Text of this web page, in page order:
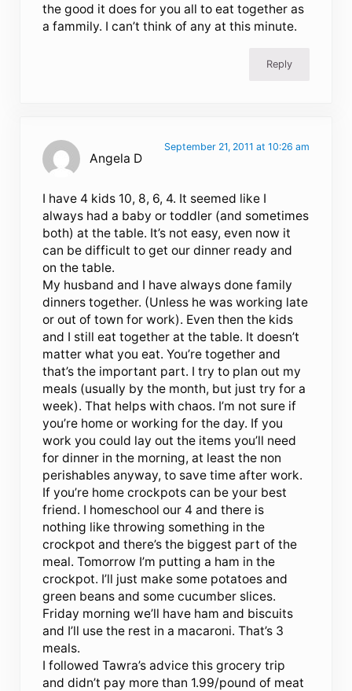
the good it does for you all to eat together as
a fammily. I can’t think of any at this minute.
Reply
Angela D
September 21, 2011 at 10:26 am
I have 4 kids 10, 8, 6, 4. It seemed like I
always had a baby or toddler (and sometimes
both) at the table. It’s not easy, even now it
can be difficult to get our dinner ready and
on the table.
My husband and I have always done family
dinners together. (Unless he was working late
or out of town for work). Even then the kids
and I still eat together at the table. It doesn’t
matter what you eat. You’re together and
that’s the important part. I try to plan out my
meals (usually by the month, but just try for a
week). That helps with chaos. I’m not sure if
you’re home or working for the day. If you
work you could lay out the items you’ll need
for dinner in the morning, at least the non
perishables anyway, to save time after work.
If you’re home crockpots can be your best
friend. I homeschool our 4 and there is
nothing like throwing something in the
crockpot and there’s the biggest part of the
meal. Tomorrow I’m putting a ham in the
crockpot. I’ll just make some potatoes and
green beans and some cucumber slices.
Friday morning we’ll have ham and biscuits
and I’ll use the rest in a macaroni. That’s 3
meals.
I followed Tawra’s advice this grocery trip
and didn’t pay more than 1.99/pound of meat